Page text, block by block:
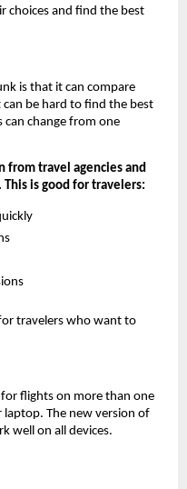
choices and find the best
is that it can compare
be hard to find the best
can change from one
from travel agencies and
is good for travelers:
travelers who want to
flights on more than one
The new version of
well on all devices.